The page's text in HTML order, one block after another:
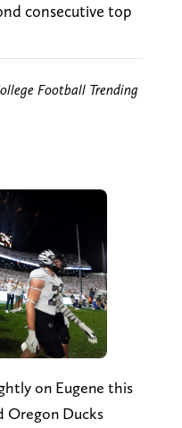
consecutive top
Football Trending
on Eugene this
Oregon Ducks